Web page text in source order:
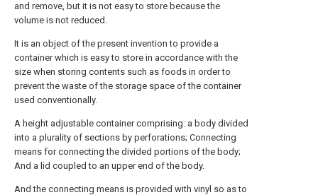
and remove, but it is not easy to store because the
volume is not reduced.
It is an object of the present invention to provide a
container which is easy to store in accordance with the
size when storing contents such as foods in order to
prevent the waste of the storage space of the container
used conventionally.
A height adjustable container comprising: a body divided
into a plurality of sections by perforations; Connecting
means for connecting the divided portions of the body;
And a lid coupled to an upper end of the body.
And the connecting means is provided with vinyl so as to